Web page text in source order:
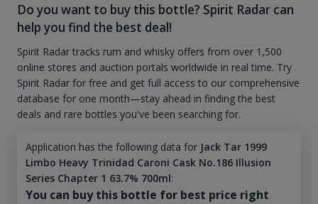
Do you want to buy this bottle? Spirit Radar can
help you find the best deal!
Spirit Radar tracks rum and whisky offers from over 1,500
online stores and auction portals worldwide in real time. Try
Spirit Radar for free and get full access to our comprehensive
database for one month—stay ahead in finding the best
deals and rare bottles you've been searching for.
Application has the following data for Jack Tar 1999
Limbo Heavy Trinidad Caroni Cask No.186 Illusion
Series Chapter 1 63.7% 700ml:
You can buy this bottle for best price right